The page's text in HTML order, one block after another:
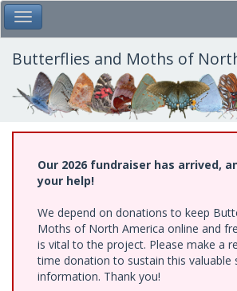
Skip
to
main
content
Toggle Main Menu
Butterflies and Moths of
Our 2026 fundraiser has arrived,
your help!
We depend on donations to keep
Moths of North America online and
is vital to the project. Please make a
time donation to sustain this valuable
information. Thank you!